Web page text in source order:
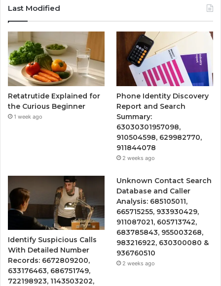
Last Modified
Retatrutide Explained for
the Curious Beginner
1 week ago
Phone Identity Discovery
Report and Search
Summary:
63030301957098,
910504598, 629982770,
911844078
2 weeks ago
Identify Suspicious Calls
With Detailed Number
Records: 6672809200,
633176463, 686751749,
722198923, 1143503202,
Unknown Contact Search
Database and Caller
Analysis: 685105011,
665715255, 933930429,
911087021, 605713742,
683785843, 955003268,
983216922, 630300080 &
936760510
2 weeks ago